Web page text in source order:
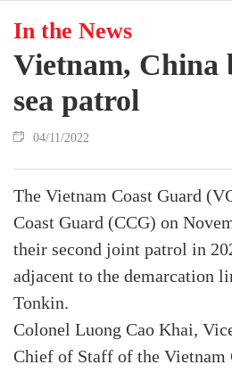
In the News
Vietnam, China
sea patrol
04/11/2022
The Vietnam Coast Guard
Coast Guard (CCG) on
their second joint patrol in
adjacent to the demarcation
Tonkin.
Colonel Luong Cao Khai,
Chief of Staff of the Vietnam